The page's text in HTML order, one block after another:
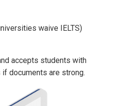
waive IELTS)
accepts students with
documents are strong.